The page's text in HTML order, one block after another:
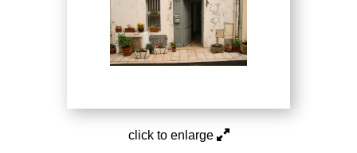
click to enlarge